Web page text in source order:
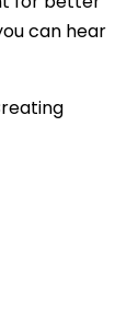
can hear